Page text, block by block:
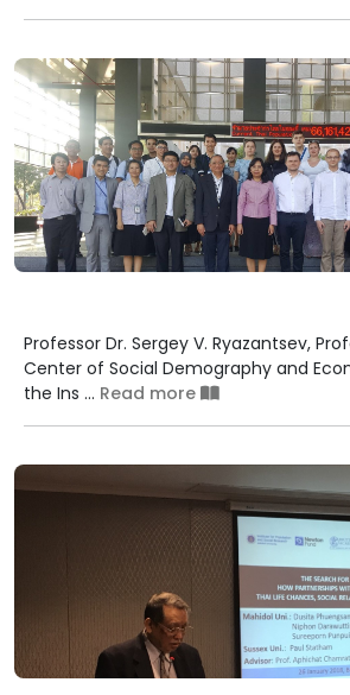
Professor Dr. Sergey V. Ryazantsev,
Center of Social Demography and
the Ins ... Read more